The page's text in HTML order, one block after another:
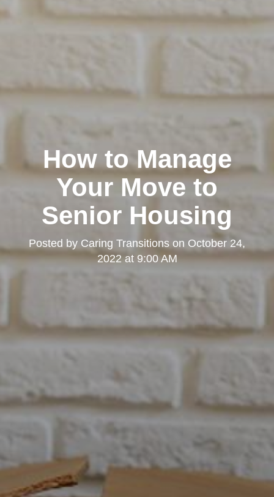
How to Manage
Your Move to
Senior Housing
Posted by Caring Transitions on October 24,
2022 at 9:00 AM